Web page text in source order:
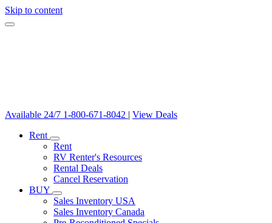
Skip to content
Available 24/7 1-800-671-8042 | View Deals
Rent
Rent
RV Renter's Resources
Rental Deals
Cancel Reservation
BUY
Sales Inventory USA
Sales Inventory Canada